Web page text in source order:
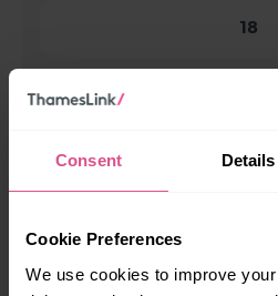
Consent Details
Cookie Preferences
We use cookies to improve
18
All our trains have the
Cycle Area
Accessible space for
Accessible Toilet